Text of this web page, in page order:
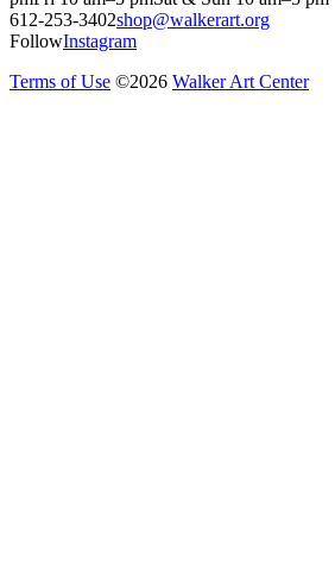
612-253-3402shop@walkerart.org
FollowInstagram
Terms of Use ©2026 Walker Art Center